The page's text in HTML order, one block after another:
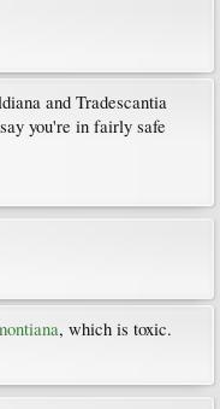
and Tradescantia
you're in fairly safe
, which is toxic.